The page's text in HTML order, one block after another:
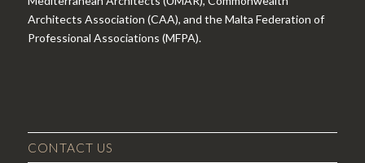
Architects Association (CAA), and the Malta Federation of
Professional Associations (MFPA).
CONTACT US